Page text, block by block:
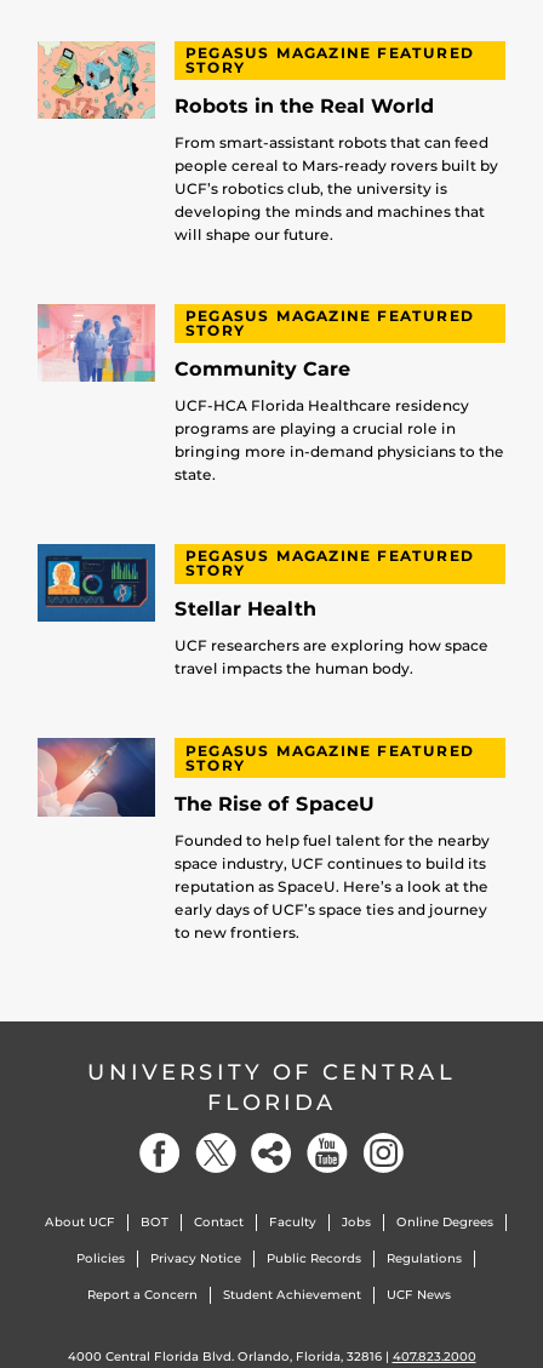
PEGASUS MAGAZINE FEATURED
STORY
Robots in the Real World
From smart-assistant robots that can feed
people cereal to Mars-ready rovers built by
UCF’s robotics club, the university is
developing the minds and machines that
will shape our future.
PEGASUS MAGAZINE FEATURED
STORY
Community Care
UCF-HCA Florida Healthcare residency
programs are playing a crucial role in
bringing more in-demand physicians to the
state.
PEGASUS MAGAZINE FEATURED
STORY
Stellar Health
UCF researchers are exploring how space
travel impacts the human body.
PEGASUS MAGAZINE FEATURED
STORY
The Rise of SpaceU
Founded to help fuel talent for the nearby
space industry, UCF continues to build its
reputation as SpaceU. Here’s a look at the
early days of UCF’s space ties and journey
to new frontiers.
UNIVERSITY OF CENTRAL
FLORIDA
About UCF BOT Contact Faculty Jobs Online Degrees
Policies Privacy Notice Public Records Regulations
Report a Concern Student Achievement UCF News
4000 Central Florida Blvd. Orlando, Florida, 32816 | 407.823.2000